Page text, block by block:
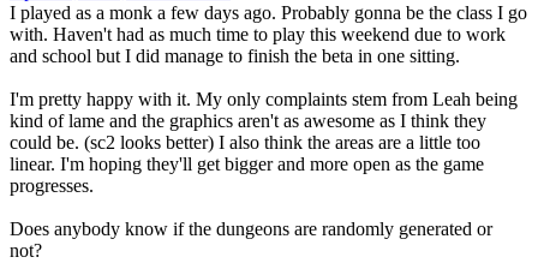
I played as a monk a few days ago. Probably gonna be the class I go
with. Haven't had as much time to play this weekend due to work
and school but I did manage to finish the beta in one sitting.
I'm pretty happy with it. My only complaints stem from Leah being
kind of lame and the graphics aren't as awesome as I think they
could be. (sc2 looks better) I also think the areas are a little too
linear. I'm hoping they'll get bigger and more open as the game
progresses.
Does anybody know if the dungeons are randomly generated or
not?